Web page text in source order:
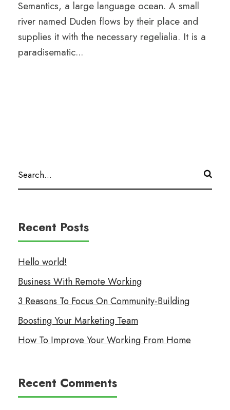
Semantics, a large language ocean. A small
river named Duden flows by their place and
supplies it with the necessary regelialia. It is a
paradisematic...
Recent Posts
Hello world!
Business With Remote Working
3 Reasons To Focus On Community-Building
Boosting Your Marketing Team
How To Improve Your Working From Home
Recent Comments